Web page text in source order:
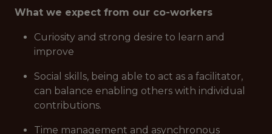
What we expect from our co-workers
Curiosity and strong desire to learn and
improve
Social skills, being able to act as a facilitator,
can balance enabling others with individual
contributions.
Time management and asynchronous